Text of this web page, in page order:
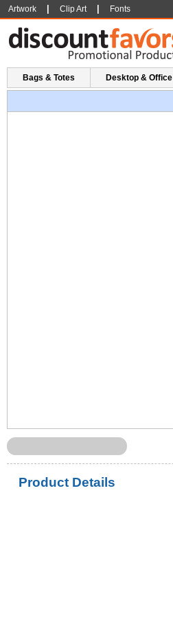
Artwork Clip Art Fonts
Bags & Totes Desktop & Office
Product Details